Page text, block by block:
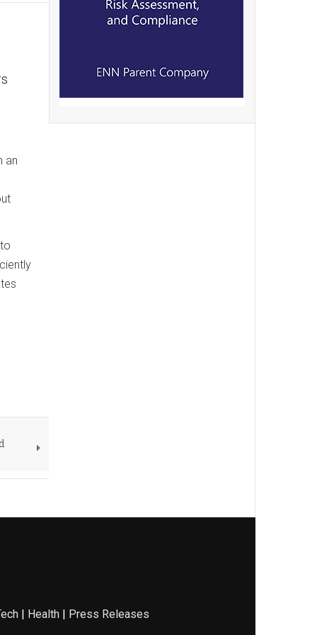
an
| Health| Press Releases